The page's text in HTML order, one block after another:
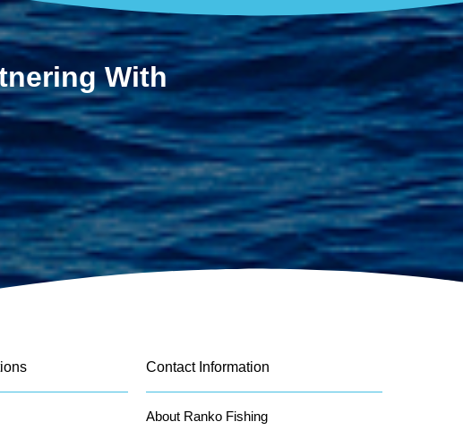
With
Contact Information
About Ranko Fishing